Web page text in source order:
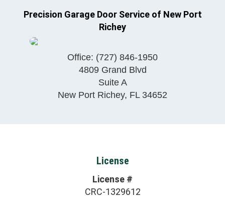
Precision Garage Door Service of New Port
Richey
Office: (727) 846-1950
4809 Grand Blvd
Suite A
New Port Richey, FL 34652
License
License #
CRC-1329612